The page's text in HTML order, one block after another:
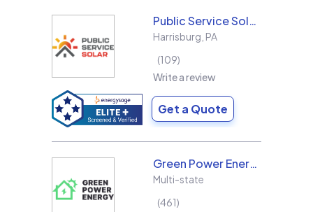
Public Service Solar, LLC
Harrisburg PA
109
Write a review
Get a Quote
Green Power Energy
Multi-state
461